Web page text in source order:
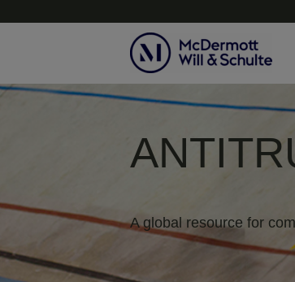
A global resource for